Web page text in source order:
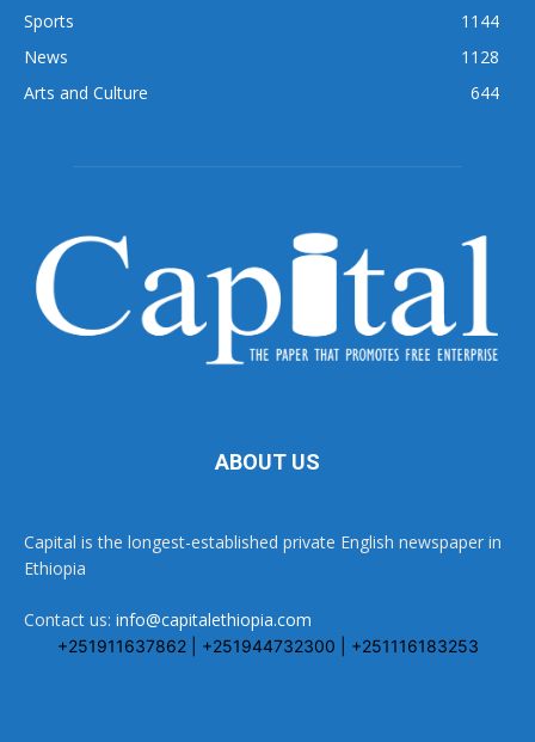
Sports
1144
News
1128
Arts and Culture
644
ABOUT US
Capital is the longest-established private English newspaper in
Ethiopia
Contact us: info@capitalethiopia.com
+251911637862 | +251944732300 | +251116183253